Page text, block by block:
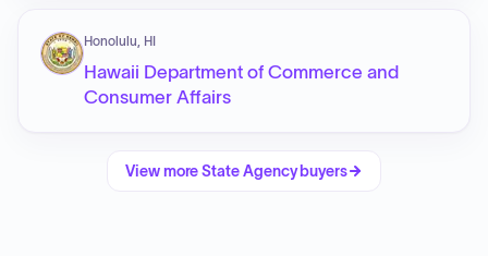
Honolulu, HI
Hawaii Department of Commerce and
Consumer Affairs
View moreState Agencybuyers